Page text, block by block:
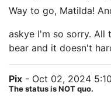
Way to go, Matilda!
askye I'm so sorry. All
bear and it doesn't
Pix - Oct 02, 2024
The status is NOT quo.